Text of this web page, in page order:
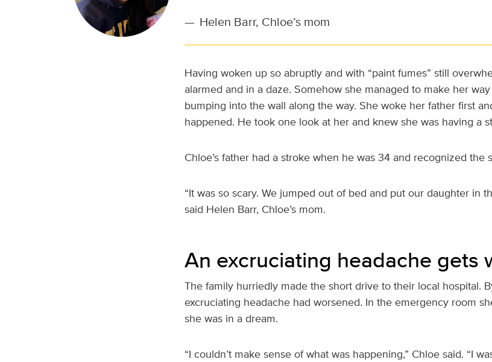
— Helen Barr, Chloe’s mom
Having woken up so abruptly and with “paint fumes” still
alarmed and in a daze. Somehow she managed to make her
bumping into the wall along the way. She woke her father first
happened. He took one look at her and knew she was having a
Chloe’s father had a stroke when he was 34 and recognized the
“It was so scary. We jumped out of bed and put our daughter in
said Helen Barr, Chloe’s mom.
An excruciating headache gets
The family hurriedly made the short drive to their local hospital.
excruciating headache had worsened. In the emergency room
she was in a dream.
“I couldn’t make sense of what was happening,” Chloe said. “I